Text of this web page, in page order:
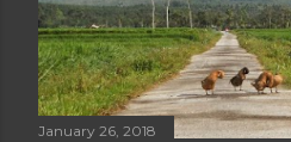
January 26, 2018